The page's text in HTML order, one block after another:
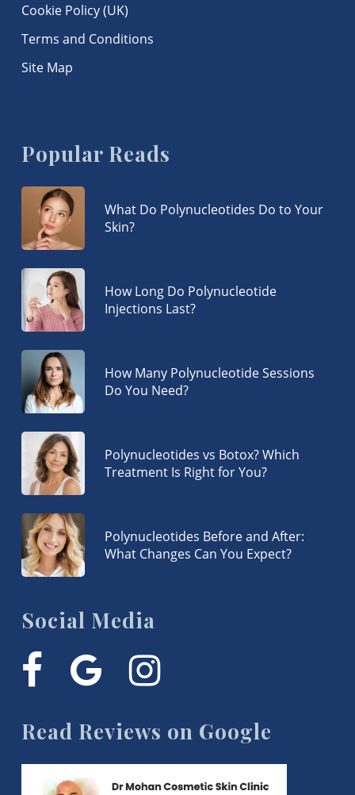
Cookie Policy (UK)
Terms and Conditions
Site Map
Popular Reads
What Do Polynucleotides Do to Your
Skin?
How Long Do Polynucleotide
Injections Last?
How Many Polynucleotide Sessions
Do You Need?
Polynucleotides vs Botox? Which
Treatment Is Right for You?
Polynucleotides Before and After:
What Changes Can You Expect?
Social Media
facebookgoogle-
plus
instagram
Read Reviews on Google